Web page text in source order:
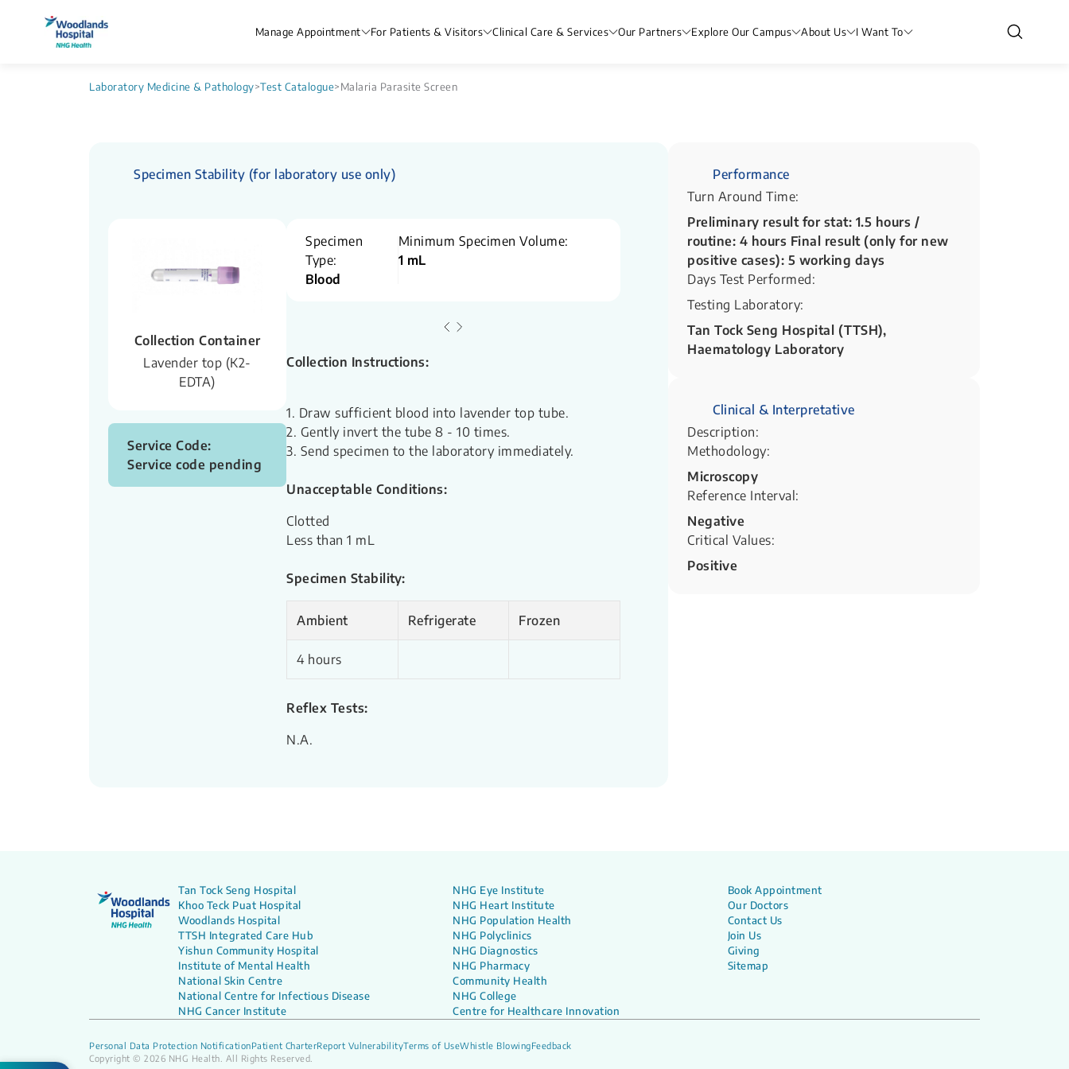
Manage Appointment For Patients & Visitors Clinical Care & Services Our Partners Explore Our Campus About Us I Want To
Laboratory Medicine & Pathology>Test Catalogue>Malaria Parasite Screen
Specimen Stability (for laboratory use only)
Collection Container
Lavender top (K2-
EDTA)
Service Code:
Service code pending
Specimen
Type:
Blood
Minimum Specimen Volume:
1 mL
Collection Instructions:
1. Draw sufficient blood into lavender top tube.
2. Gently invert the tube 8 - 10 times.
3. Send specimen to the laboratory immediately.
Unacceptable Conditions:
Clotted
Less than 1 mL
Specimen Stability:
Ambient
4 hours
Refrigerate Frozen
Reflex Tests:
N.A.
Performance
Turn Around Time:
Preliminary result for stat: 1.5 hours /
routine: 4 hours Final result (only for new
positive cases): 5 working days
Days Test Performed:
Testing Laboratory:
Tan Tock Seng Hospital (TTSH),
Haematology Laboratory
Clinical & Interpretative
Description:
Methodology:
Microscopy
Reference Interval:
Negative
Critical Values:
Positive
Tan Tock Seng Hospital
Khoo Teck Puat Hospital
Woodlands Hospital
TTSH Integrated Care Hub
Yishun Community Hospital
Institute of Mental Health
National Skin Centre
National Centre for Infectious Disease
NHG Cancer Institute
NHG Eye Institute
NHG Heart Institute
NHG Population Health
NHG Polyclinics
NHG Diagnostics
NHG Pharmacy
Community Health
NHG College
Centre for Healthcare Innovation
Book Appointment
Our Doctors
Contact Us
Join Us
Giving
Sitemap
Personal Data Protection NotificationPatient CharterReport VulnerabilityTerms of UseWhistle BlowingFeedback
Copyright © 2026 NHG Health. All Rights Reserved.